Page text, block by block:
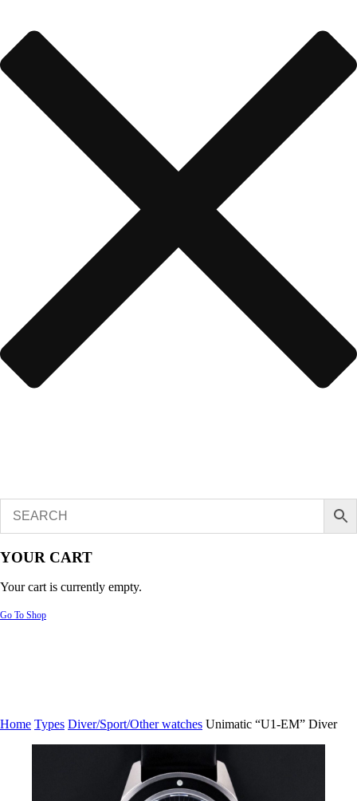
YOUR CART
Your cart is currently empty.
Go To Shop
Home Types Diver/Sport/Other watches Unimatic “U1-EM” Diver